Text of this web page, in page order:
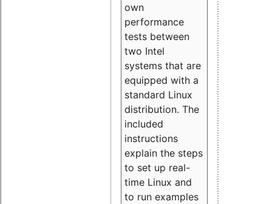
own
performance
tests between
two Intel
systems that are
equipped with a
standard Linux
distribution. The
included
instructions
explain the steps
to set up real-
time Linux and
to run examples